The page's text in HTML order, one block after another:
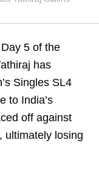
5 of the
has
Singles SL4
to India’s
off against
ultimately losing